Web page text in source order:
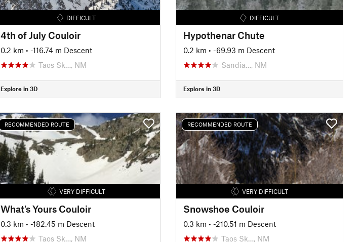
DIFFICULT
4th of July Couloir
0.2 km • -116.74 m Descent
Taos Sk…, NM
Explore in 3D
DIFFICULT
Hypothenar Chute
0.2 km • -69.93 m Descent
Sandia…, NM
Explore in 3D
RECOMMENDED ROUTE
VERY DIFFICULT
What's Yours Couloir
0.3 km • -182.45 m Descent
Taos Sk…, NM
RECOMMENDED ROUTE
VERY DIFFICULT
Snowshoe Couloir
0.3 km • -210.51 m Descent
Taos Sk…, NM